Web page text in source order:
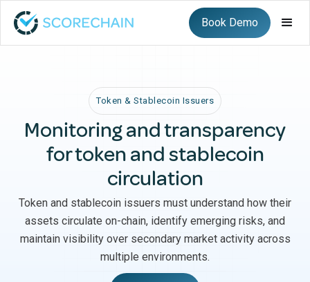
Book Demo
Token & Stablecoin Issuers
Monitoring and transparency
for token and stablecoin
circulation
Token and stablecoin issuers must understand how their
assets circulate on-chain, identify emerging risks, and
maintain visibility over secondary market activity across
multiple environments.